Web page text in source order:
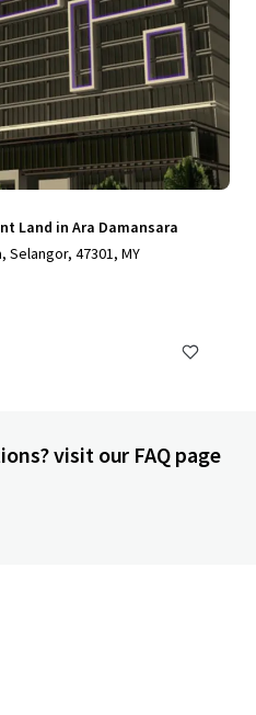
Land in Ara Damansara
Selangor, 47301, MY
visit our FAQ page